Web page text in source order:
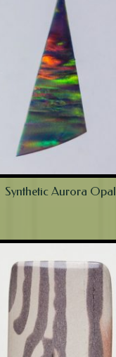
Synthetic Aurora Opal